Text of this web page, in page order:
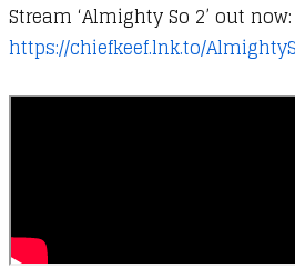
Stream ‘Almighty So 2’ out now:
https://chiefkeef.lnk.to/